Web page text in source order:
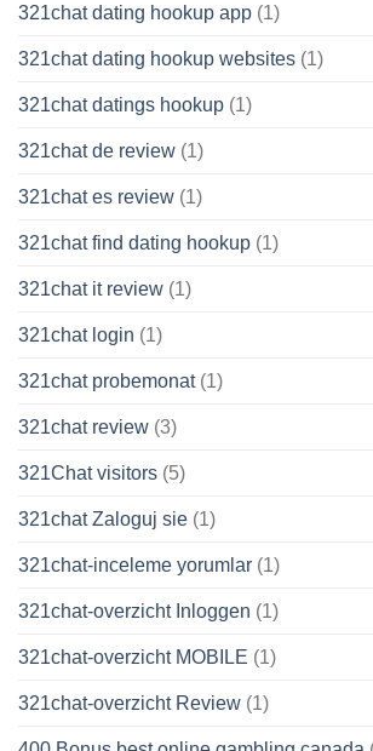
321chat dating hookup app (1)
321chat dating hookup websites (1)
321chat datings hookup (1)
321chat de review (1)
321chat es review (1)
321chat find dating hookup (1)
321chat it review (1)
321chat login (1)
321chat probemonat(1)
321chat review (3)
321Chat visitors (5)
321chat Zaloguj sie (1)
321chat-inceleme yorumlar (1)
321chat-overzicht Inloggen (1)
321chat-overzicht MOBILE (1)
321chat-overzicht Review (1)